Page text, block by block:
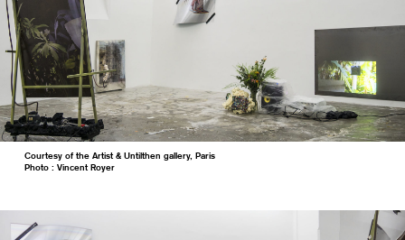
Courtesy of the Artist & Untilthen gallery, Paris
Photo : Vincent Royer